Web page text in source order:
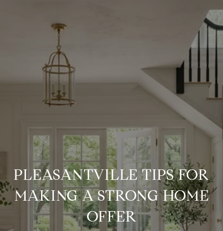
PLEASANTVILLE TIPS FOR
MAKING A STRONG HOME
OFFER